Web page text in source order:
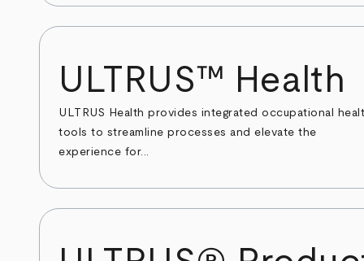
ULTRUS™ Health
ULTRUS Health provides integrated occupational
tools to streamline processes and elevate the
experience for...